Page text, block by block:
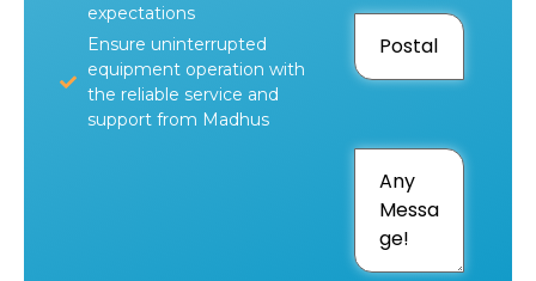
expectations
Ensure uninterrupted
equipment operation with
the reliable service and
support from Madhus